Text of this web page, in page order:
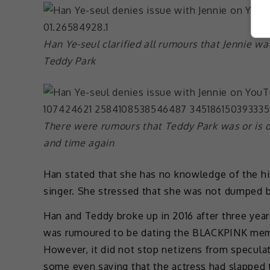
Han Ye-seul clarified all rumours that Jennie
Teddy Park
There were rumours that Teddy Park was or
and time again
Han stated that she has no knowledge of the
singer. She stressed that she was not dumped
Han and Teddy broke up in 2016 after three
was rumoured to be dating the BLACKPINK
However, it did not stop netizens from
some even saying that the actress had